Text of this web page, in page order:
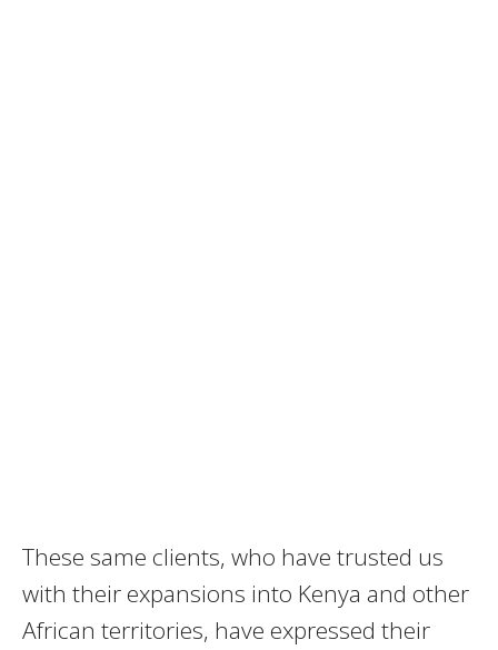
These same clients, who have trusted us
with their expansions into Kenya and other
African territories, have expressed their